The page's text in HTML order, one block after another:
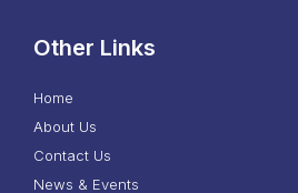
Other Links
Home
About Us
Contact Us
News & Events